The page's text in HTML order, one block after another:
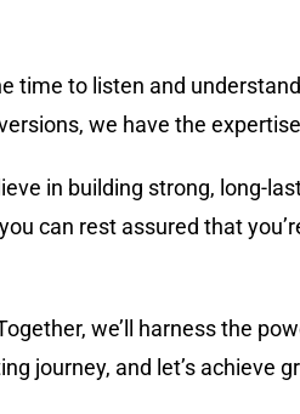
time to listen and
we have the
in building strong, long-
can rest assured that
we’ll harness the
journey, and let’s achieve